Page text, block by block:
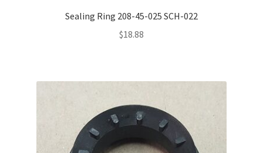
Sealing Ring 208-45-025 SCH-022
$18.88